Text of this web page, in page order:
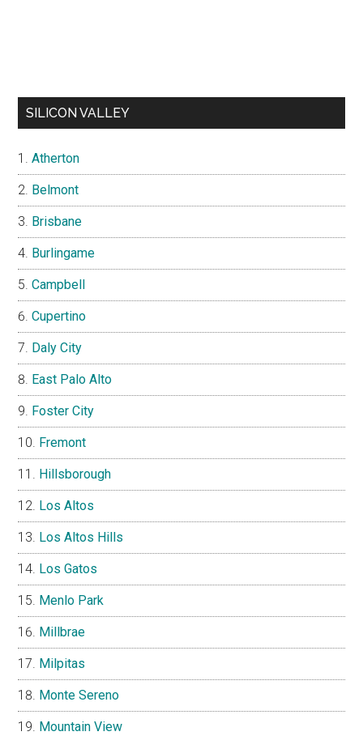
SILICON VALLEY
Atherton
Belmont
Brisbane
Burlingame
Campbell
Cupertino
Daly City
East Palo Alto
Foster City
Fremont
Hillsborough
Los Altos
Los Altos Hills
Los Gatos
Menlo Park
Millbrae
Milpitas
Monte Sereno
Mountain View